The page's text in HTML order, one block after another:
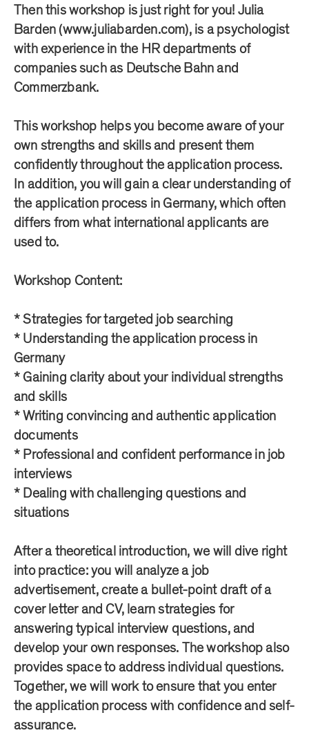
Then this workshop is just right for you! Julia
Barden (www.juliabarden.com), is a psychologist
with experience in the HR departments of
companies such as Deutsche Bahn and
Commerzbank.
This workshop helps you become aware of your
own strengths and skills and present them
confidently throughout the application process.
In addition, you will gain a clear understanding of
the application process in Germany, which often
differs from what international applicants are
used to.
Workshop Content:
* Strategies for targeted job searching
* Understanding the application process in
Germany
* Gaining clarity about your individual strengths
and skills
* Writing convincing and authentic application
documents
* Professional and confident performance in job
interviews
* Dealing with challenging questions and
situations
After a theoretical introduction, we will dive right
into practice: you will analyze a job
advertisement, create a bullet-point draft of a
cover letter and CV, learn strategies for
answering typical interview questions, and
develop your own responses. The workshop also
provides space to address individual questions.
Together, we will work to ensure that you enter
the application process with confidence and self-
assurance.